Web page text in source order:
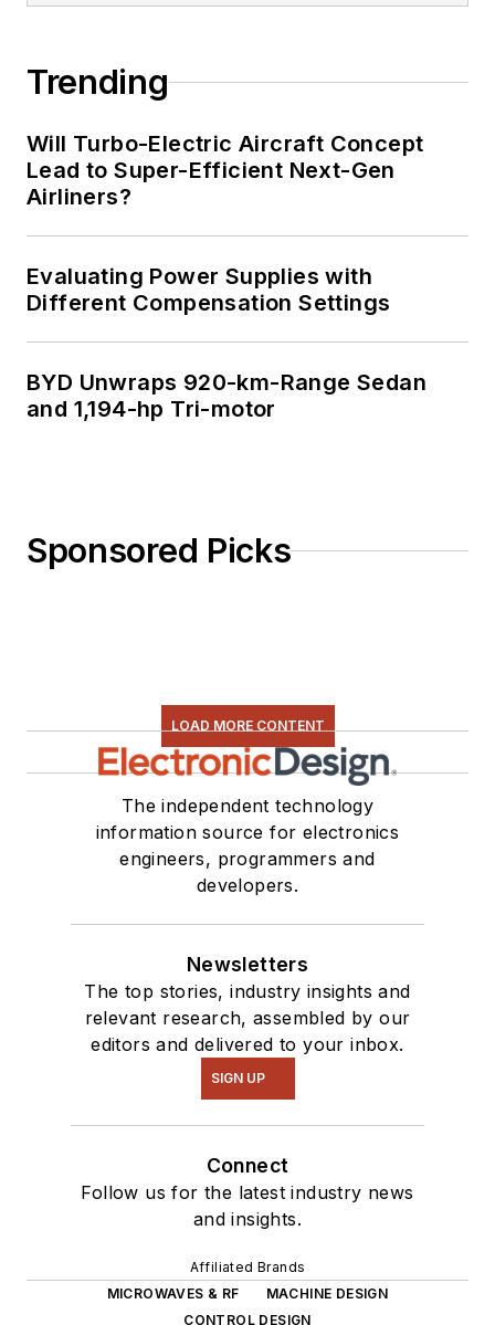
Trending
Will Turbo-Electric Aircraft Concept
Lead to Super-Efficient Next-Gen
Airliners?
Evaluating Power Supplies with
Different Compensation Settings
BYD Unwraps 920-km-Range Sedan
and 1,194-hp Tri-motor
Sponsored Picks
LOAD MORE CONTENT
The independent technology
information source for electronics
engineers, programmers and
developers.
Newsletters
The top stories, industry insights and
relevant research, assembled by our
editors and delivered to your inbox.
SIGN UP
Connect
Follow us for the latest industry news
and insights.
Affiliated Brands
MICROWAVES & RF
MACHINE DESIGN
CONTROL DESIGN